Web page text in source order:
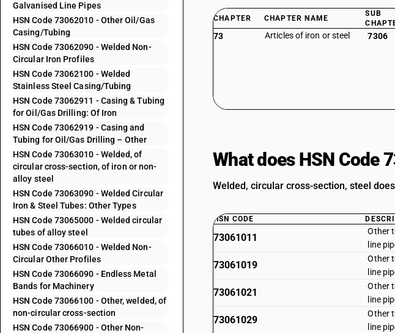
Galvanised Line Pipes
HSN Code 73062010 - Other Oil/Gas
Casing/Tubing
HSN Code 73062090 - Welded Non-
Circular Iron Profiles
HSN Code 73062100 - Welded
Stainless Steel Casing/Tubing
HSN Code 73062911 - Casing & Tubing
for Oil/Gas Drilling: Of Iron
HSN Code 73062919 - Casing and
Tubing for Oil/Gas Drilling – Other
HSN Code 73063010 - Welded, of
circular cross-section, of iron or non-
alloy steel
HSN Code 73063090 - Welded Circular
Iron & Steel Tubes: Other Types
HSN Code 73065000 - Welded circular
tubes of alloy steel
HSN Code 73066010 - Welded Non-
Circular Other Profiles
HSN Code 73066090 - Endless Metal
Bands for Machinery
HSN Code 73066100 - Other, welded, of
non-circular cross-section
HSN Code 73066900 - Other Non-
CHAPTER CHAPTER NAME
SUB
73 Articles of iron or steel 7306
What does HSN Code
Welded, circular cross-section, steel
HSN CODE
73061011
Other
line
73061019
Other
line
73061021
Other
line
73061029
Other
line